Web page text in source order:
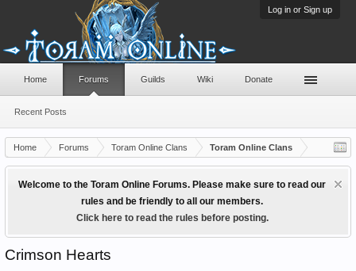
Log in or Sign up
Home Forums Toram Online Clans Toram Online Clans
Welcome to the Toram Online Forums. Please make sure to read our
rules and be friendly to all our members.
Click here to read the rules before posting.
Crimson Hearts
Home Forums
Recent Posts
Guilds Wiki Donate